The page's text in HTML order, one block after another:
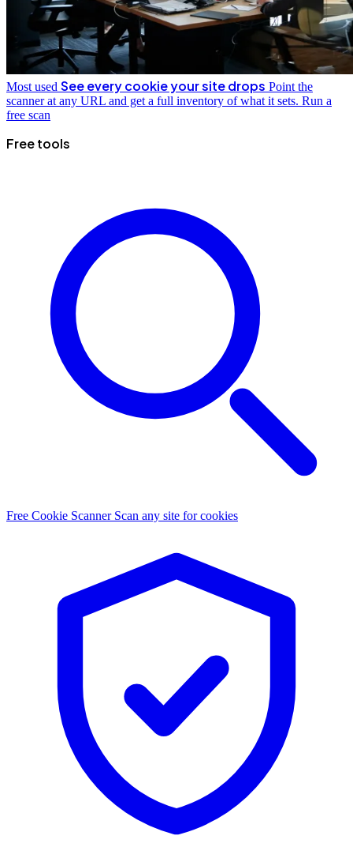
Most used See every cookie your site drops Point the
scanner at any URL and get a full inventory of what it sets. Run a
free scan
Free tools
Free Cookie Scanner Scan any site for cookies